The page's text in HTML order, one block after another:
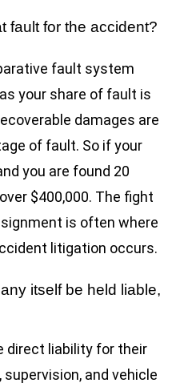
fault for the accident?
fault system
your share of fault is
damages are
of fault. So if your
you are found 20
$400,000. The fight
is often where
litigation occurs.
itself be held liable,
direct liability for their
and vehicle